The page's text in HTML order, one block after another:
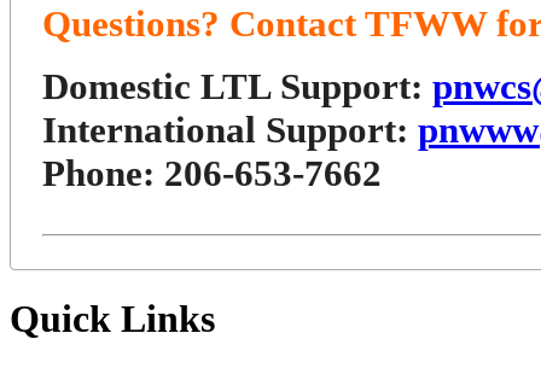
Questions? Contact TFWW
Domestic LTL Support:
International Support:
Phone: 206-653-7662
Quick Links